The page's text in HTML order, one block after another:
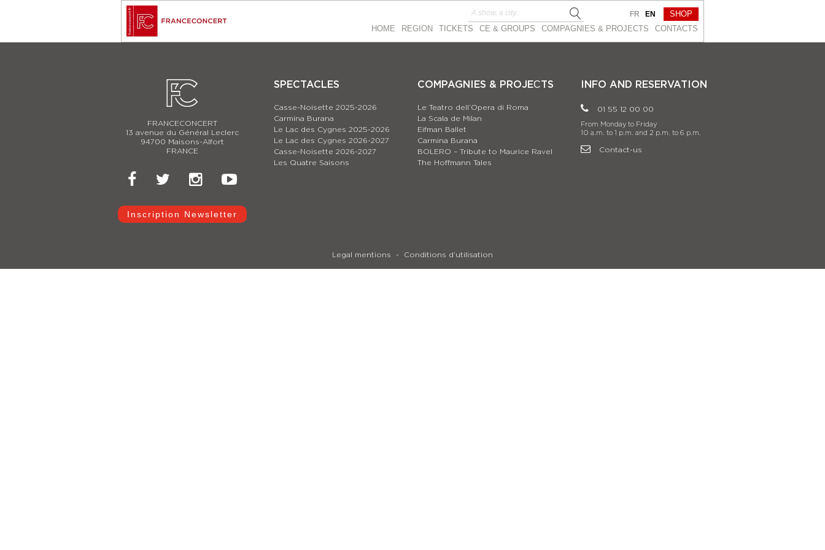
HOME REGION TICKETS CE & GROUPS COMPAGNIES & PROJEСTS CONTACTS
FR EN SHOP
FRANCECONCERT
13 avenue du Général Leclerc
94700 Maisons-Alfort
FRANCE
Inscription Newsletter
SPECTACLES
Casse-Noisette 2025-2026
Carmina Burana
Le Lac des Cygnes 2025-2026
Le Lac des Cygnes 2026-2027
Casse-Noisette 2026-2027
Les Quatre Saisons
COMPAGNIES & PROJEСTS
Le Teatro dell’Opera di Roma
La Scala de Milan
Eifman Ballet
Carmina Burana
BOLERO – Tribute to Maurice Ravel
The Hoffmann Tales
INFO AND RESERVATION
01 55 12 00 00
From Monday to Friday
10 a.m. to 1 p.m. and 2 p.m. to 6 p.m.
Contact-us
Legal mentions Conditions d’utilisation